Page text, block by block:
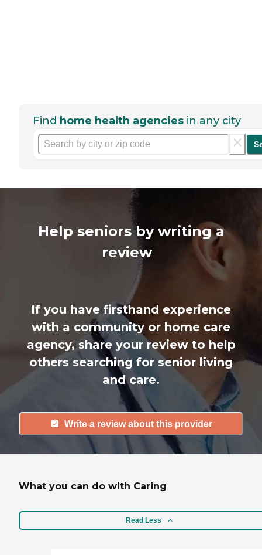
Find home health agencies in any city
Help seniors by writing a
review
If you have firsthand experience
with a community or home care
agency, share your review to help
others searching for senior living
and care.
Write a review about this provider
What you can do with Caring
Read Less